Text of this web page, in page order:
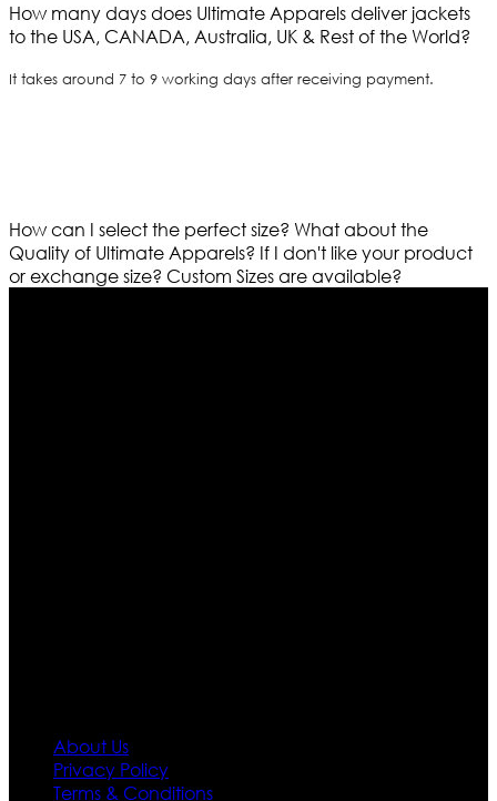
How many days does Ultimate Apparels deliver jackets
to the USA, CANADA, Australia, UK & Rest of the World?
It takes around 7 to 9 working days after receiving payment.
How can I select the perfect size? What about the
Quality of Ultimate Apparels? If I don't like your product
or exchange size? Custom Sizes are available?
About Us
Privacy Policy
Terms & Conditions